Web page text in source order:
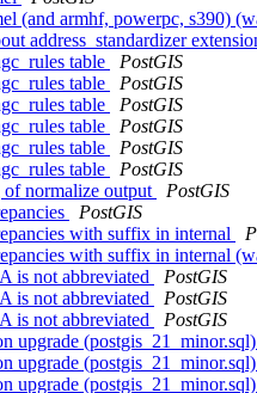
(and armhf, powerpc, s390)
address_standardizer
table
PostGIS
table
PostGIS
table
PostGIS
table
PostGIS
table
PostGIS
table
PostGIS
normalize output
PostGIS
PostGIS
with suffix in internal
with suffix in internal
is not abbreviated
PostGIS
is not abbreviated
PostGIS
is not abbreviated
PostGIS
upgrade (postgis_21_minor.sql)
upgrade (postgis_21_minor.sql)
upgrade (postgis_21_minor.sql)